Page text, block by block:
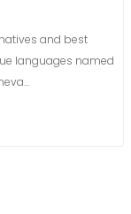
and best
languages named